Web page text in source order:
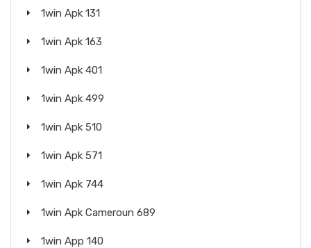
1win Apk 131
1win Apk 163
1win Apk 401
1win Apk 499
1win Apk 510
1win Apk 571
1win Apk 744
1win Apk Cameroun 689
1win App 140